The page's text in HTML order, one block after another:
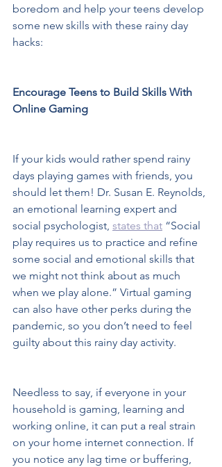
boredom and help your teens develop
some new skills with these rainy day
hacks:
Encourage Teens to Build Skills With
Online Gaming
If your kids would rather spend rainy
days playing games with friends, you
should let them! Dr. Susan E. Reynolds,
an emotional learning expert and
social psychologist, states that “Social
play requires us to practice and refine
some social and emotional skills that
we might not think about as much
when we play alone.” Virtual gaming
can also have other perks during the
pandemic, so you don’t need to feel
guilty about this rainy day activity.
Needless to say, if everyone in your
household is gaming, learning and
working online, it can put a real strain
on your home internet connection. If
you notice any lag time or buffering,